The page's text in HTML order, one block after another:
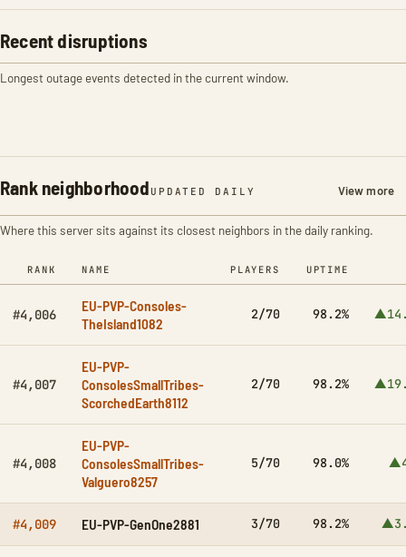
Recent disruptions
Longest outage events detected in the current window.
Rank neighborhood UPDATED DAILY View more
Where this server sits against its closest neighbors in the daily ranking.
RANK NAME PLAYERS UPTIME
#4,006
EU-PVP-Consoles-
TheIsland1082
2/70 98.2%
#4,007
EU-PVP-
ConsolesSmallTribes-
ScorchedEarth8112
2/70 98.2%
#4,008
EU-PVP-
ConsolesSmallTribes-
Valguero8257
5/70 98.0%
#4,009 EU-PVP-GenOne2881 3/70 98.2%